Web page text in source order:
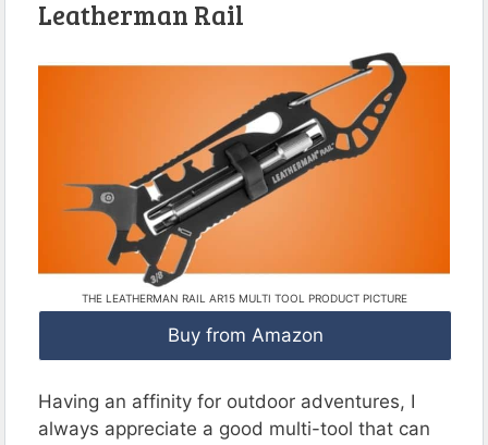
Leatherman Rail
THE LEATHERMAN RAIL AR15 MULTI TOOL PRODUCT PICTURE
Buy from Amazon
Having an affinity for outdoor adventures, I
always appreciate a good multi-tool that can